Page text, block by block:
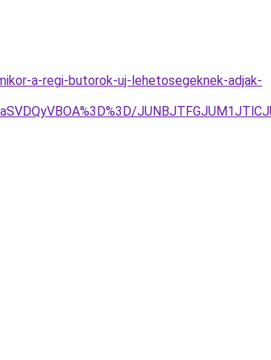
a-regi-butorok-uj-lehetosegeknek-adjak-